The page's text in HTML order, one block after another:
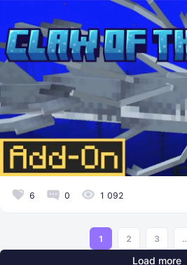
6 0 1 092
1 2 3
Load more